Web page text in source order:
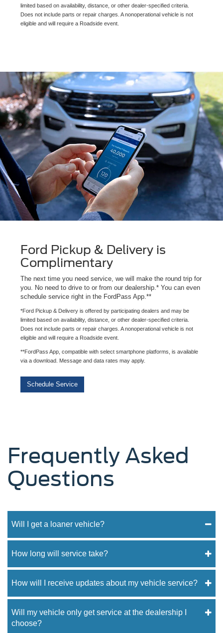
limited based on availability, distance, or other dealer-specified criteria.
Does not include parts or repair charges. A nonoperational vehicle is not
eligible and will require a Roadside event.
Ford Pickup & Delivery is
Complimentary
The next time you need service, we will make the round trip for
you. No need to drive to or from our dealership.* You can even
schedule service right in the FordPass App.**
*Ford Pickup & Delivery is offered by participating dealers and may be
limited based on availability, distance, or other dealer-specified criteria.
Does not include parts or repair charges. A nonoperational vehicle is not
eligible and will require a Roadside event.
**FordPass App, compatible with select smartphone platforms, is available
via a download. Message and data rates may apply.
Schedule Service
Frequently Asked
Questions
Will I get a loaner vehicle?
How long will service take?
How will I receive updates about my vehicle service?
Will my vehicle only get service at the dealership I
choose?